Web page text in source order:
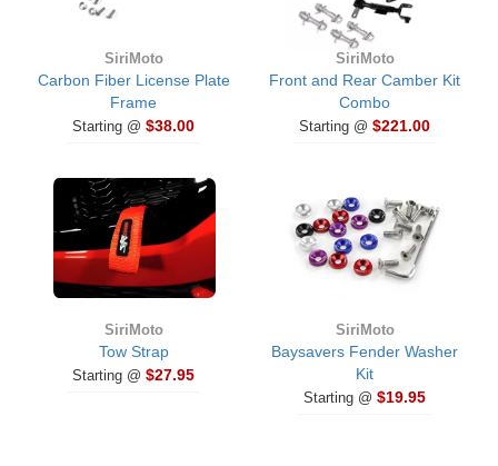
SiriMoto
Carbon Fiber License Plate
Frame
Starting @ $38.00
SiriMoto
Front and Rear Camber Kit
Combo
Starting @ $221.00
SiriMoto
Tow Strap
Starting @ $27.95
SiriMoto
Baysavers Fender Washer
Kit
Starting @ $19.95